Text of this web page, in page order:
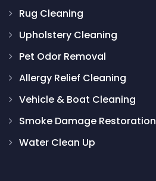
Rug Cleaning
Upholstery Cleaning
Pet Odor Removal
Allergy Relief Cleaning
Vehicle & Boat Cleaning
Smoke Damage Restoration
Water Clean Up